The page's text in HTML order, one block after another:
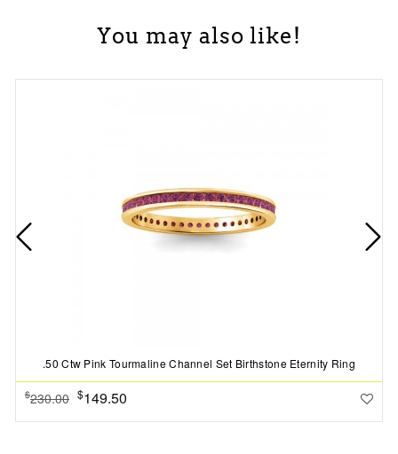
You may also like!
.50 Ctw Pink Tourmaline Channel Set Birthstone Eternity Ring
$230.00 $149.50